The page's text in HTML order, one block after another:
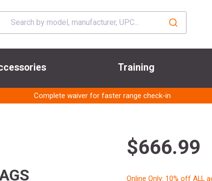
Training
Complete waiver for faster range check-in
$666.99
Online Only: 10% off ALL